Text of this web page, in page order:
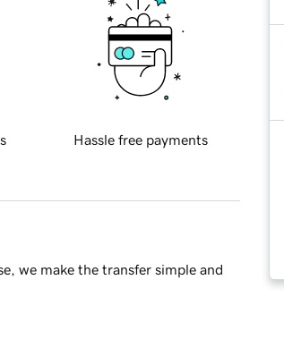
Hassle free payments
we make the transfer simple and